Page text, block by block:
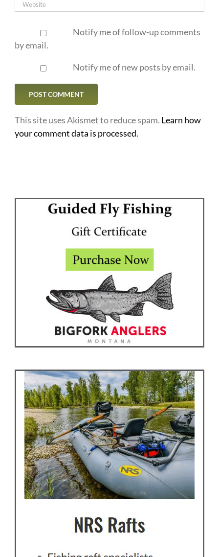
Notify me of follow-up comments
by email.
Notify me of new posts by email.
This site uses Akismet to reduce spam. Learn how
your comment data is processed.